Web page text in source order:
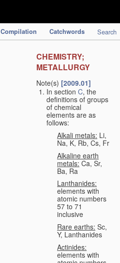
Compilation Catchwords Search
CHEMISTRY;
METALLURGY
Note(s) [2009.01]
In section C, the
definitions of groups
of chemical
elements are as
follows:
Alkali metals: Li,
Na, K, Rb, Cs, Fr
Alkaline earth
metals: Ca, Sr,
Ba, Ra
Lanthanides:
elements with
atomic numbers
57 to 71
inclusive
Rare earths: Sc,
Y, Lanthanides
Actinides:
elements with